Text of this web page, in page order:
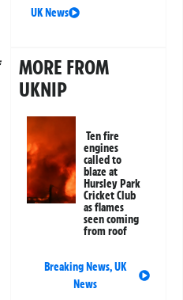
UK News
MORE FROM
UKNIP
Ten fire
engines
called to
blaze at
Hursley Park
Cricket Club
as flames
seen coming
from roof
Breaking News,UK
News